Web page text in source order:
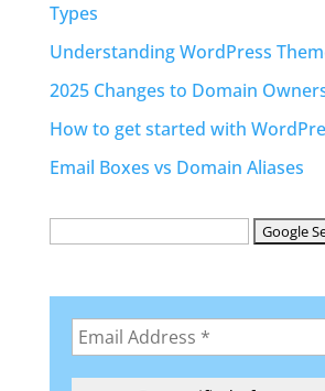
Types
Understanding WordPress
2025 Changes to Domain
How to get started with
Email Boxes vs Domain Aliases